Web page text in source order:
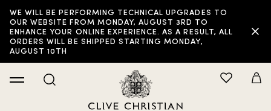
WE WILL BE PERFORMING TECHNICAL UPGRADES TO
OUR WEBSITE FROM MONDAY, AUGUST 3RD TO
ENHANCE YOUR ONLINE EXPERIENCE. AS A RESULT, ALL
ORDERS WILL BE SHIPPED STARTING MONDAY,
AUGUST 10TH